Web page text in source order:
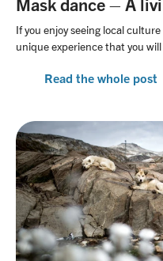
If you enjoy seeing local
unique experience that you
Read the whole post